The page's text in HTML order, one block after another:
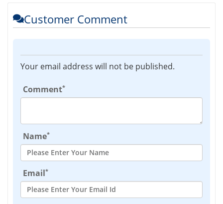
Customer Comment
Your email address will not be published.
Comment*
Name*
Email*